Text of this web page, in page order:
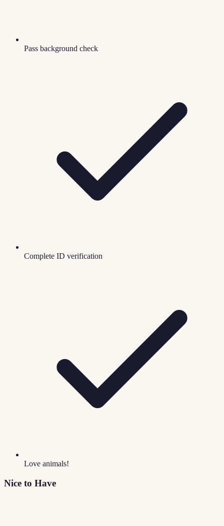
Pass background check
Complete ID verification
Love animals!
Nice to Have